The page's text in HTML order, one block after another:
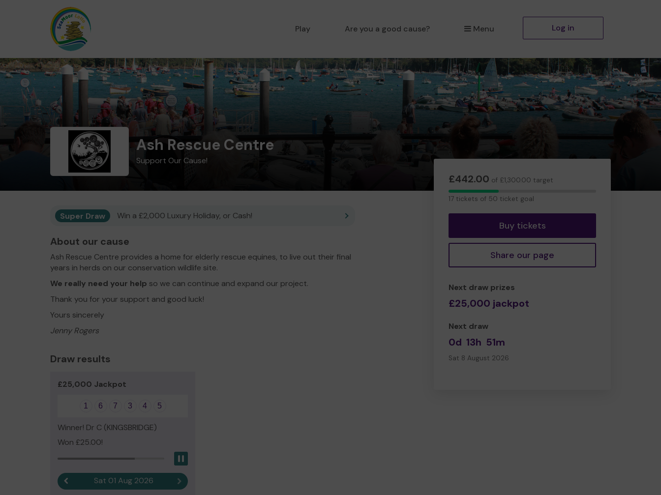
Play Are you a good cause? Menu Log in
Ash Rescue Centre
Support Our Cause!
£442.00 of £1,300.00 target
17
17 tickets of 50 ticket goal
Buy tickets
Share our page
Next draw prizes
£25,000 jackpot
Next draw
0d 13h 51m
Sat 8 August 2026
Super Draw Win a £2,000 Luxury Holiday, or Cash!
About our cause
Ash Rescue Centre provides a home for elderly rescue equines, to live out their final
years in herds on our conservation wildlife site.
We really need your help so we can continue and expand our project.
Thank you for your support and good luck!
Yours sincerely
Jenny Rogers
Draw results
£25,000 Jackpot
1 6 7 3 4 5
Winner! Dr C (KINGSBRIDGE)
Won £25.00!
Previous resultSat 01 Aug 2026 Next result